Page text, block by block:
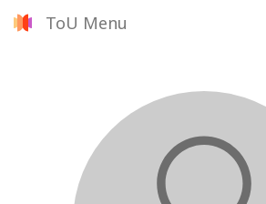
ToU Menu